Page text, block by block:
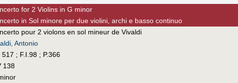
for 2 Violins in G minor
in Sol minore per due violini, archi e basso continuo
pour 2 violons en sol mineur de Vivaldi
Antonio
517 ; F.I.98 ; P.366
138